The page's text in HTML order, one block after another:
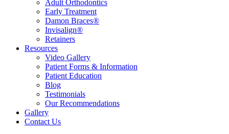
Adult Orthodontics
Early Treatment
Damon Braces®
Invisalign®
Retainers
Resources
Video Gallery
Patient Forms & Information
Patient Education
Blog
Testimonials
Our Recommendations
Gallery
Contact Us